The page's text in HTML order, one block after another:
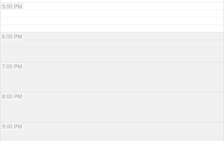
5:00 PM
6:00 PM
7:00 PM
8:00 PM
9:00 PM